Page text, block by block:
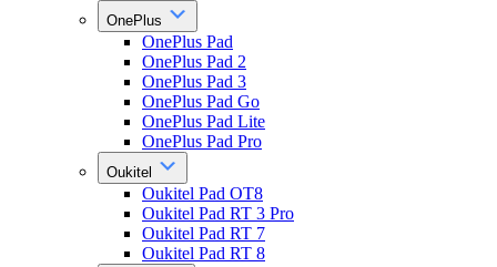
OnePlus
OnePlus Pad
OnePlus Pad 2
OnePlus Pad 3
OnePlus Pad Go
OnePlus Pad Lite
OnePlus Pad Pro
Oukitel
Oukitel Pad OT8
Oukitel Pad RT 3 Pro
Oukitel Pad RT 7
Oukitel Pad RT 8